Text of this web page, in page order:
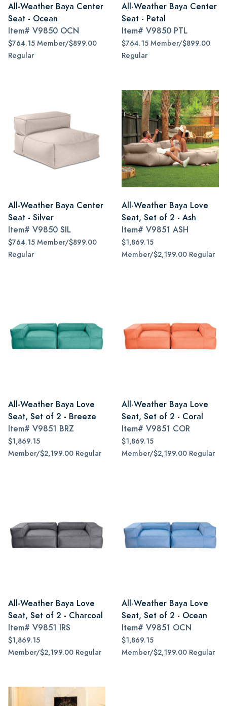
All-Weather Baya Center
Seat - Ocean
Item# V9850 OCN
$764.15 Member/$899.00
Regular
All-Weather Baya Center
Seat - Petal
Item# V9850 PTL
$764.15 Member/$899.00
Regular
All-Weather Baya Center
Seat - Silver
Item# V9850 SIL
$764.15 Member/$899.00
Regular
All-Weather Baya Love
Seat, Set of 2 - Ash
Item# V9851 ASH
$1,869.15
Member/$2,199.00 Regular
All-Weather Baya Love
Seat, Set of 2 - Breeze
Item# V9851 BRZ
$1,869.15
Member/$2,199.00 Regular
All-Weather Baya Love
Seat, Set of 2 - Coral
Item# V9851 COR
$1,869.15
Member/$2,199.00 Regular
All-Weather Baya Love
Seat, Set of 2 - Charcoal
Item# V9851 IRS
$1,869.15
Member/$2,199.00 Regular
All-Weather Baya Love
Seat, Set of 2 - Ocean
Item# V9851 OCN
$1,869.15
Member/$2,199.00 Regular